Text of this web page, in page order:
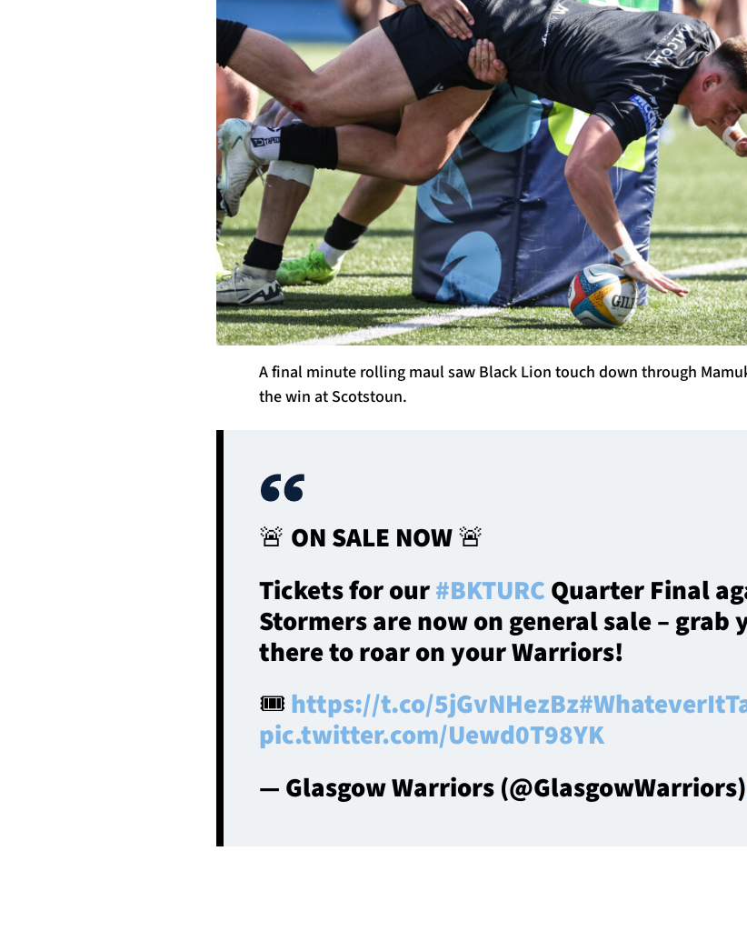
A final minute rolling maul saw Black Lion touch down through
the win at Scotstoun.
🚨 ON SALE NOW 🚨
Tickets for our#BKTURCQuarter Final
Stormers are now on general sale –
there to roar on your Warriors!
🎟️https://t.co/5jGvNHezBz
pic.twitter.com/Uewd0T98YK
— Glasgow Warriors (@GlasgowWarriors)